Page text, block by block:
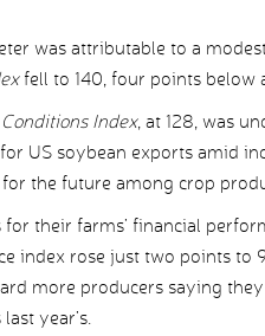
was attributable to a
fell to 140, four points below
Index, at 128, was
US soybean exports amid
the future among crop
for their farms’ financial
index rose just two points to
more producers saying
year’s.